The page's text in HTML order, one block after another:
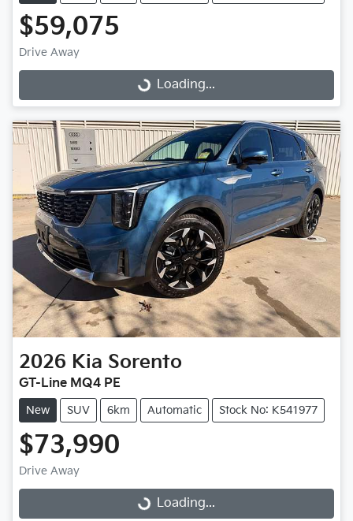
$59,075
Drive Away
Loading...Loading...
2026 Kia Sorento
GT-Line MQ4 PE
New SUV 6km Automatic Stock No: K541977
$73,990
Drive Away
Loading...